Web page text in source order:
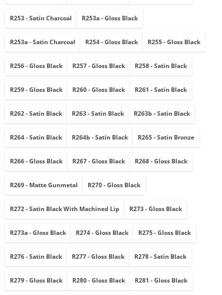
R253 - Satin Charcoal R253a - Gloss Black
R253a - Satin Charcoal R254 - Gloss Black R255 - Gloss Black
R256 - Gloss Black R257 - Gloss Black R258 - Satin Black
R259 - Gloss Black R260 - Gloss Black R261 - Satin Black
R262 - Satin Black R263 - Satin Black R263b - Satin Black
R264 - Satin Black R264b - Satin Black R265 - Satin Bronze
R266 - Gloss Black R267 - Gloss Black R268 - Gloss Black
R269 - Matte Gunmetal R270 - Gloss Black
R272 - Satin Black With Machined Lip R273 - Gloss Black
R273a - Gloss Black R274 - Gloss Black R275 - Gloss Black
R276 - Satin Black R277 - Gloss Black R278 - Satin Black
R279 - Gloss Black R280 - Gloss Black R281 - Gloss Black